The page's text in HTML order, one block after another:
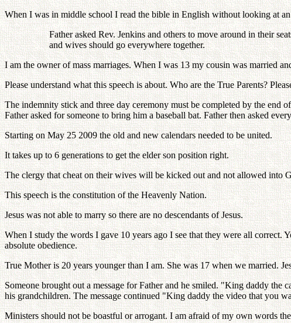
When I was in middle school I read the bible in English without looking at
Father asked Rev. Jenkins and others to move around in their
and wives should go everywhere together.
I am the owner of mass marriages. When I was 13 my cousin was married
Please understand what this speech is about. Who are the True Parents?
The indemnity stick and three day ceremony must be completed by the end
Father asked for someone to bring him a baseball bat. Father then asked
Starting on May 25 2009 the old and new calendars needed to be united.
It takes up to 6 generations to get the elder son position right.
The clergy that cheat on their wives will be kicked out and not allowed into
This speech is the constitution of the Heavenly Nation.
Jesus was not able to marry so there are no descendants of Jesus.
When I study the words I gave 10 years ago I see that they were all correct.
absolute obedience.
True Mother is 20 years younger than I am. She was 17 when we married.
Someone brought out a message for Father and he smiled. "King daddy the
his grandchildren. The message continued "King daddy the video that you
Ministers should not be boastful or arrogant. I am afraid of my own words